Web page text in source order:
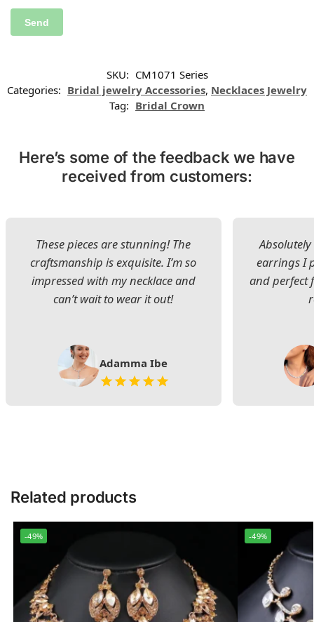
SKU: CM1071 Series
Categories: Bridal jewelry Accessories, Necklaces Jewelry
Tag: Bridal Crown
Here’s some of the feedback we have
received from customers:
These pieces are stunning! The
craftsmanship is exquisite. I’m so
impressed with my necklace and
can’t wait to wear it out!
Adamma Ibe
earrings I
and perfect
Related products
-49% -49%